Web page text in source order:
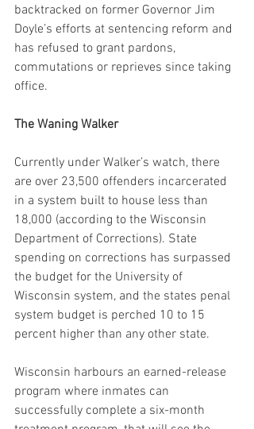
backtracked on former Governor Jim
Doyle’s efforts at sentencing reform and
has refused to grant pardons,
commutations or reprieves since taking
office.
The Waning Walker
Currently under Walker’s watch, there
are over 23,500 offenders incarcerated
in a system built to house less than
18,000 (according to the Wisconsin
Department of Corrections). State
spending on corrections has surpassed
the budget for the University of
Wisconsin system, and the states penal
system budget is perched 10 to 15
percent higher than any other state.
Wisconsin harbours an earned-release
program where inmates can
successfully complete a six-month